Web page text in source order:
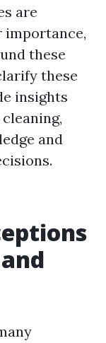
are
importance,
these
these
insights
and